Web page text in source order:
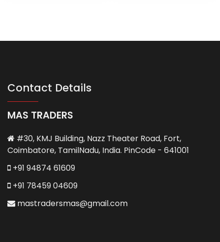
Contact Details
MAS TRADERS
#30, KMJ Building, Nazz Theater Road, Fort,
Coimbatore, TamilNadu, India. PinCode - 641001
+91 94874 61609
+91 78459 04609
mastradersmas@gmail.com